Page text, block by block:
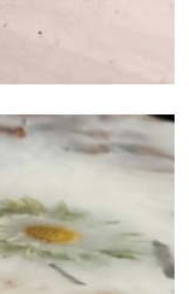
Tecnografica,
stones and